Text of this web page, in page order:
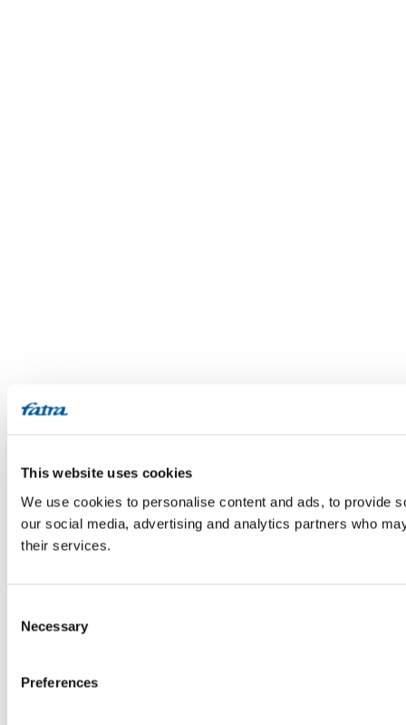
This website uses cookies
We use cookies to personalise content and ads, to provide
our social media, advertising and analytics partners who
their services.
Selection
Necessary
Preferences